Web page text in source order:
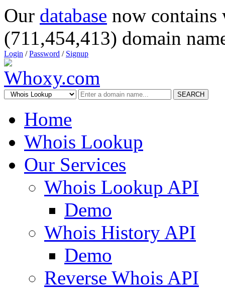
Our database now
(711,454,413) domain
Login /Password / Signup
SEARCH
Home
Whois Lookup
Our Services
Whois Lookup API
Demo
Whois History API
Demo
Reverse Whois API